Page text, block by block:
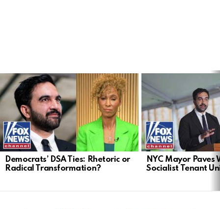
LATEST
STORIES
Democrats’ DSA Ties: Rhetoric or
Radical Transformation?
NYC Mayor Paves
Socialist Tenant